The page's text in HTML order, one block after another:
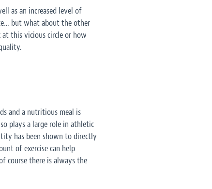
as an increased level of
but what about the other
at this vicious circle or how
and a nutritious meal is
plays a large role in athletic
has been shown to directly
of exercise can help
course there is always the